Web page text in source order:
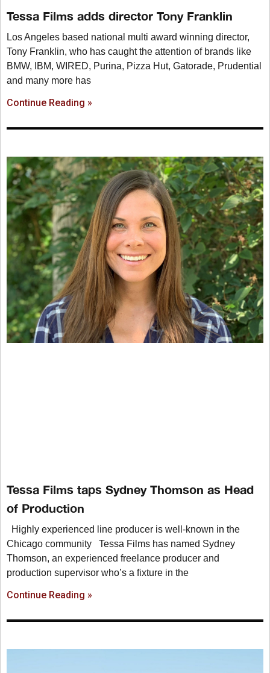
Tessa Films adds director Tony Franklin
Los Angeles based national multi award winning director,
Tony Franklin, who has caught the attention of brands like
BMW, IBM, WIRED, Purina, Pizza Hut, Gatorade, Prudential
and many more has
Continue Reading »
Tessa Films taps Sydney Thomson as Head
of Production
Highly experienced line producer is well-known in the
Chicago community Tessa Films has named Sydney
Thomson, an experienced freelance producer and
production supervisor who’s a fixture in the
Continue Reading »